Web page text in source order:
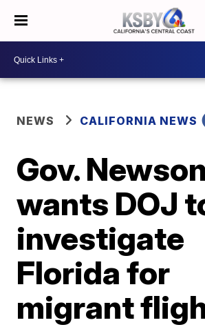
NEWS CALIFORNIA NEWS
Gov.
wants DOJ
investigate
Florida for
migrant